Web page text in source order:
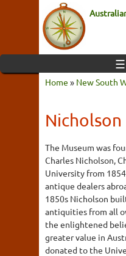
☰
Home » New South
Nicholson
The Museum was
Charles Nicholson,
University from
antique dealers
1850s Nicholson
antiquities from all
the enlightened
greater value in
donated to the